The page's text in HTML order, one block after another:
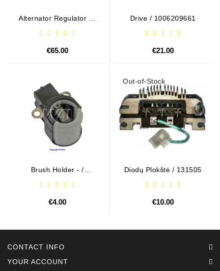
Alternator Regulator - /
€65.00
Brush Holder - /
€4.00
Drive / 1006209661
€21.00
Out-of-Stock
Diodų Plokštė / 131505
€10.00
CONTACT INFO
YOUR ACCOUNT